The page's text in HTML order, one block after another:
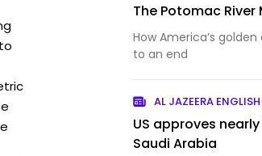
The Potomac
How America’s
to an end
AL JAZEERA ENGLISH
US approves
Saudi Arabia